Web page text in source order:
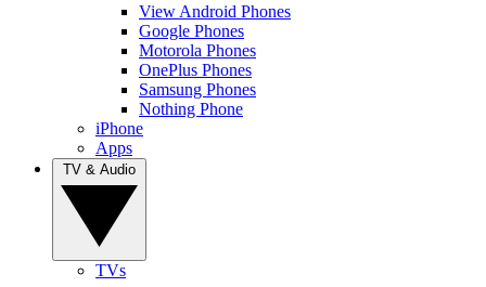
View Android Phones
Google Phones
Motorola Phones
OnePlus Phones
Samsung Phones
Nothing Phone
iPhone
Apps
TVs